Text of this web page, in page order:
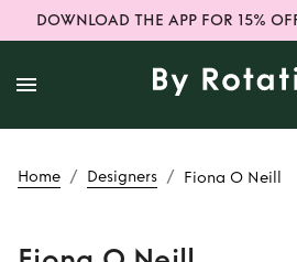
DOWNLOAD THE APP FOR 15%
Home / Designers / Fiona O Neill